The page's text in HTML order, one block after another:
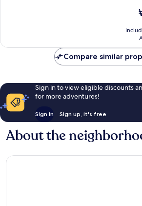
is
Compare similar
Sign in to view eligible discounts
for more adventures!
Sign in Sign up, it's free
About the